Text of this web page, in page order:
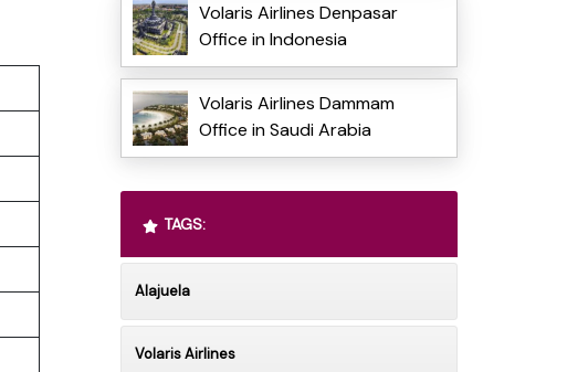
Volaris Airlines Denpasar
Office in Indonesia
Volaris Airlines Dammam
Office in Saudi Arabia
TAGS:
Alajuela
Volaris Airlines